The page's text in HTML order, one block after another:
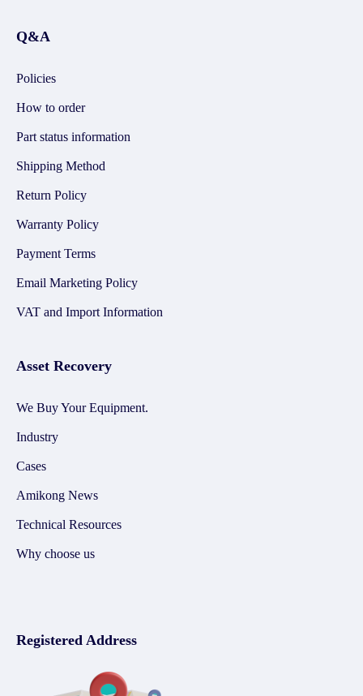
Q&A
Policies
How to order
Part status information
Shipping Method
Return Policy
Warranty Policy
Payment Terms
Email Marketing Policy
VAT and Import Information
Asset Recovery
We Buy Your Equipment.
Industry
Cases
Amikong News
Technical Resources
Why choose us
Registered Address